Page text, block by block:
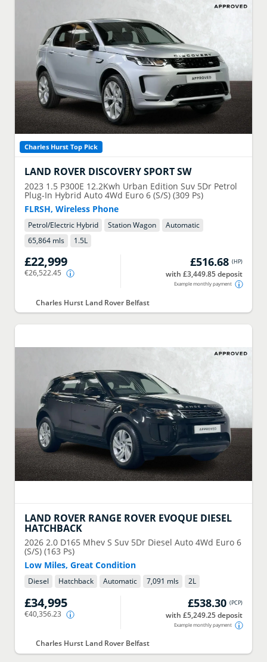
Charles Hurst Top Pick
LAND ROVER DISCOVERY SPORT SW
2023 1.5 P300E 12.2Kwh Urban Edition Suv 5Dr Petrol
Plug-In Hybrid Auto 4Wd Euro 6 (S/S) (309 Ps)
FLRSH, Wireless Phone
Petrol/Electric Hybrid Station Wagon
Automatic
65,864 mls
1.5L
£22,999
€26,522.45
£516.68 (HP)
with £3,449.85 deposit
Example monthly payment
Charles Hurst Land Rover Belfast
LAND ROVER RANGE ROVER EVOQUE DIESEL
HATCHBACK
2026 2.0 D165 Mhev S Suv 5Dr Diesel Auto 4Wd Euro 6
(S/S) (163 Ps)
Low Miles, Great Condition
Diesel Hatchback Automatic 7,091 mls 2L
£34,995
€40,356.23
£538.30 (PCP)
with £5,249.25 deposit
Example monthly payment
Charles Hurst Land Rover Belfast